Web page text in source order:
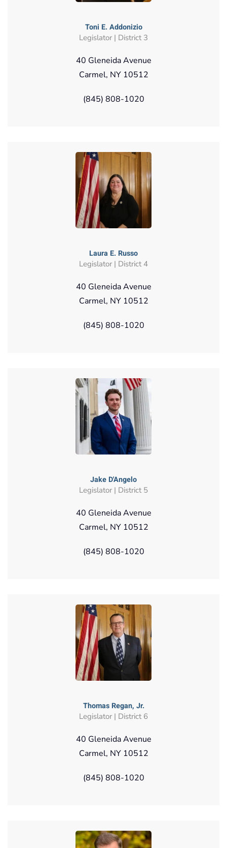
Toni E. Addonizio
Legislator | District 3
40 Gleneida Avenue
Carmel, NY 10512
(845) 808-1020
Laura E. Russo
Legislator | District 4
40 Gleneida Avenue
Carmel, NY 10512
(845) 808-1020
Jake D'Angelo
Legislator | District 5
40 Gleneida Avenue
Carmel, NY 10512
(845) 808-1020
Thomas Regan, Jr.
Legislator | District 6
40 Gleneida Avenue
Carmel, NY 10512
(845) 808-1020